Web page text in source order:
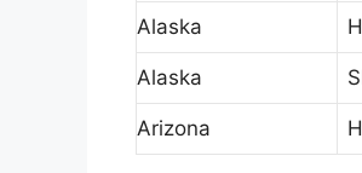
Alaska
Alaska
Arizona